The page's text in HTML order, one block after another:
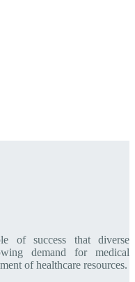
of success that diverse
demand for medical
of healthcare resources.